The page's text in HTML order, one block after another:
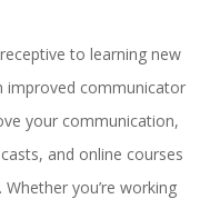
to learning new
improved communicator
your communication,
and online courses
you’re working